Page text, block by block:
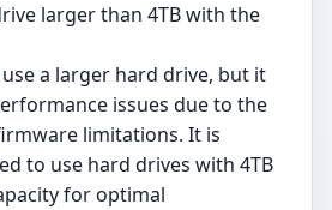
larger than 4TB with the
use a larger hard drive, but it
issues due to the
limitations. It is
to use hard drives with 4TB
for optimal